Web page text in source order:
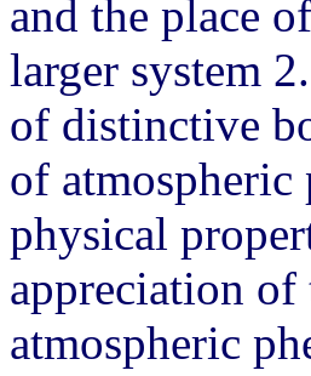
and the place
larger system
of distinctive
of atmospheric
physical
appreciation of
atmospheric